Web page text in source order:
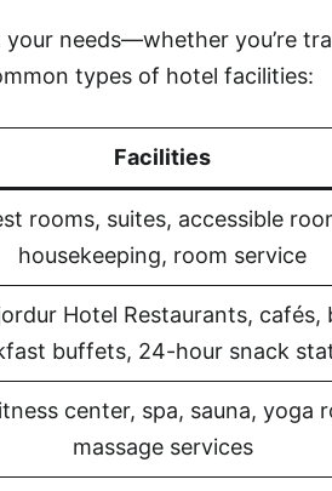
needs—whether you’re
types of hotel facilities:
Facilities
rooms, suites, accessible
housekeeping, room service
Hotel Restaurants, cafés,
buffets, 24-hour snack
center, spa, sauna, yoga
massage services